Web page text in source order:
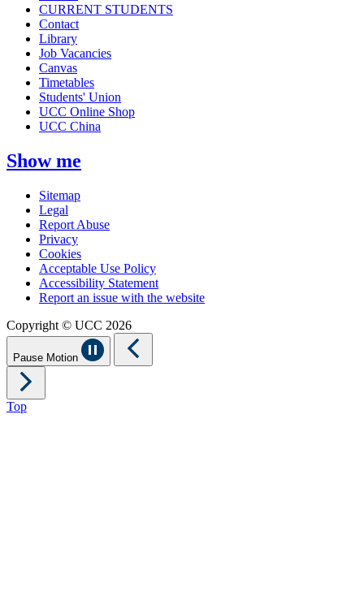
CURRENT STUDENTS
Contact
Library
Job Vacancies
Canvas
Timetables
Students' Union
UCC Online Shop
UCC China
Show me
Sitemap
Legal
Report Abuse
Privacy
Cookies
Acceptable Use Policy
Accessibility Statement
Report an issue with the website
Copyright © UCC 2026
Pause Motion
Top